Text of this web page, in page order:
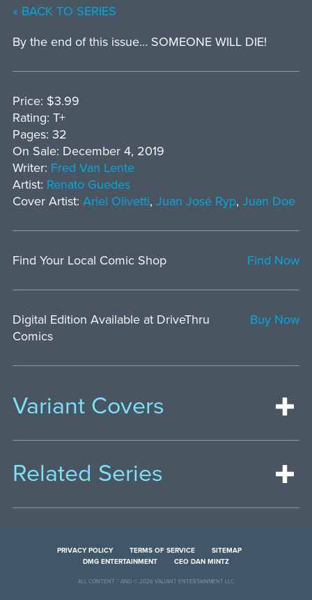
« BACK TO SERIES
By the end of this issue… SOMEONE WILL DIE!
Price: $3.99
Rating: T+
Pages: 32
On Sale: December 4, 2019
Writer: Fred Van Lente
Artist: Renato Guedes
Cover Artist: Ariel Olivetti, Juan José Ryp, Juan Doe
Find Your Local Comic Shop Find Now
Digital Edition Available at DriveThru
Comics
Buy Now
Variant Covers
Related Series
PRIVACY POLICY TERMS OF SERVICE
SITEMAP
DMG ENTERTAINMENT
CEO DAN MINTZ
ALL CONTENT ™ AND © 2026 VALIANT ENTERTAINMENT LLC